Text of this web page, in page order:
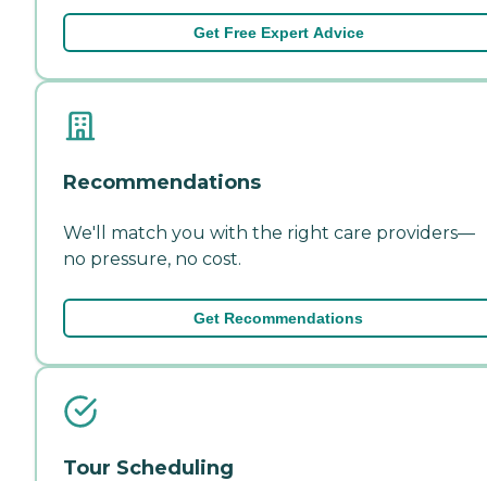
Get Free Expert Advice
Recommendations
We'll match you with the right care providers—
no pressure, no cost.
Get Recommendations
Tour Scheduling